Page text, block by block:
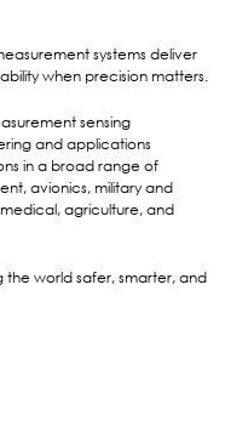
systems deliver
when precision matters.
sensing
and applications
in a broad range of
avionics, military and
agriculture, and
world safer, smarter, and